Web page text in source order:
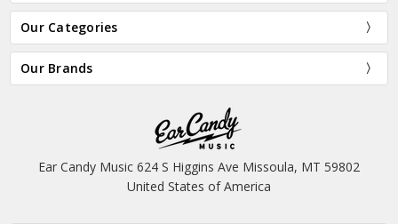
Our Categories
Our Brands
Ear Candy Music 624 S Higgins Ave Missoula, MT 59802
United States of America